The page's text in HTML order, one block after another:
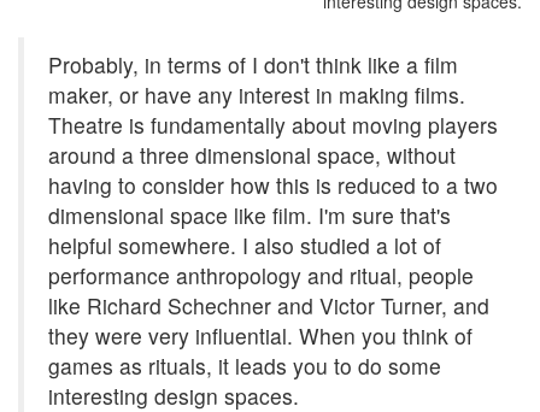
Probably, in terms of I don't think like a film
maker, or have any interest in making films.
Theatre is fundamentally about moving players
around a three dimensional space, without
having to consider how this is reduced to a two
dimensional space like film. I'm sure that's
helpful somewhere. I also studied a lot of
performance anthropology and ritual, people
like Richard Schechner and Victor Turner, and
they were very influential. When you think of
games as rituals, it leads you to do some
interesting design spaces.